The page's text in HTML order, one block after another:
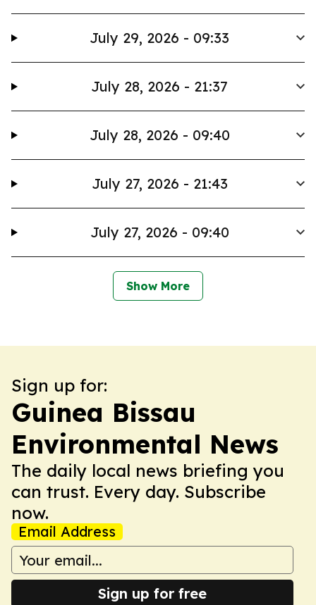
July 29, 2026 - 09:33
July 28, 2026 - 21:37
July 28, 2026 - 09:40
July 27, 2026 - 21:43
July 27, 2026 - 09:40
Show More
Sign up for:
Guinea Bissau
Environmental News
The daily local news briefing you
can trust. Every day. Subscribe
now.
Email Address
Sign up for free